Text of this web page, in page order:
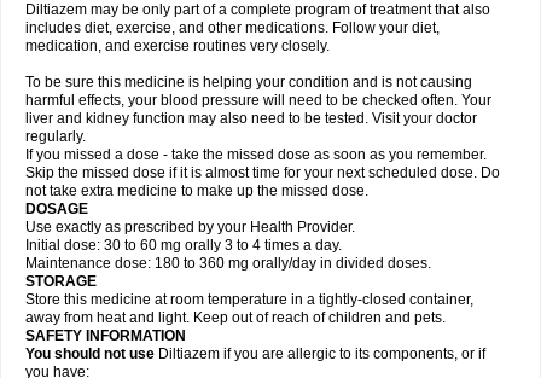
Diltiazem may be only part of a complete program of treatment that also
includes diet, exercise, and other medications. Follow your diet,
medication, and exercise routines very closely.
To be sure this medicine is helping your condition and is not causing
harmful effects, your blood pressure will need to be checked often. Your
liver and kidney function may also need to be tested. Visit your doctor
regularly.
If you missed a dose - take the missed dose as soon as you remember.
Skip the missed dose if it is almost time for your next scheduled dose. Do
not take extra medicine to make up the missed dose.
DOSAGE
Use exactly as prescribed by your Health Provider.
Initial dose: 30 to 60 mg orally 3 to 4 times a day.
Maintenance dose: 180 to 360 mg orally/day in divided doses.
STORAGE
Store this medicine at room temperature in a tightly-closed container,
away from heat and light. Keep out of reach of children and pets.
SAFETY INFORMATION
You should not use Diltiazem if you are allergic to its components, or if
you have: